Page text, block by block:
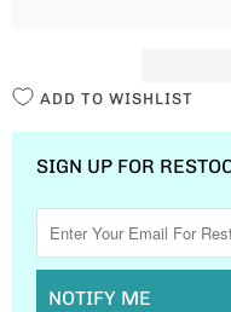
ADD TO WISHLIST
SIGN UP FOR
NOTIFY ME